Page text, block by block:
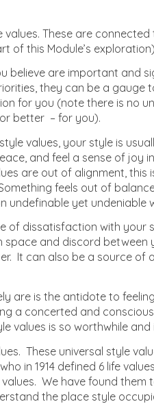
values. These are
of this Module’s
believe are important and
they can be a gauge
for you (note there is no
better – for you).
values, your style is
and feel a sense of joy
are out of alignment, this
feels out of
undefinable yet undeniable
of dissatisfaction with your
space and discord between
It can also be a source of
are is the antidote to
a concerted and
values is so worthwhile and
These universal style
in 1914 defined 6 life
We have found them
the place style